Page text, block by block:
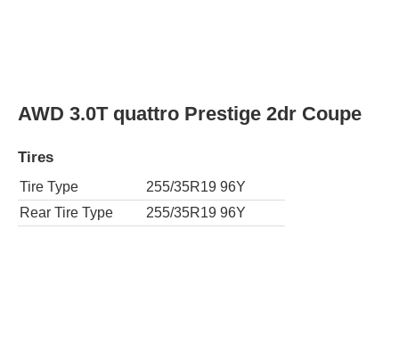
AWD 3.0T quattro Prestige 2dr Coupe
Tires
Tire Type
255/35R19 96Y
Rear Tire Type
255/35R19 96Y